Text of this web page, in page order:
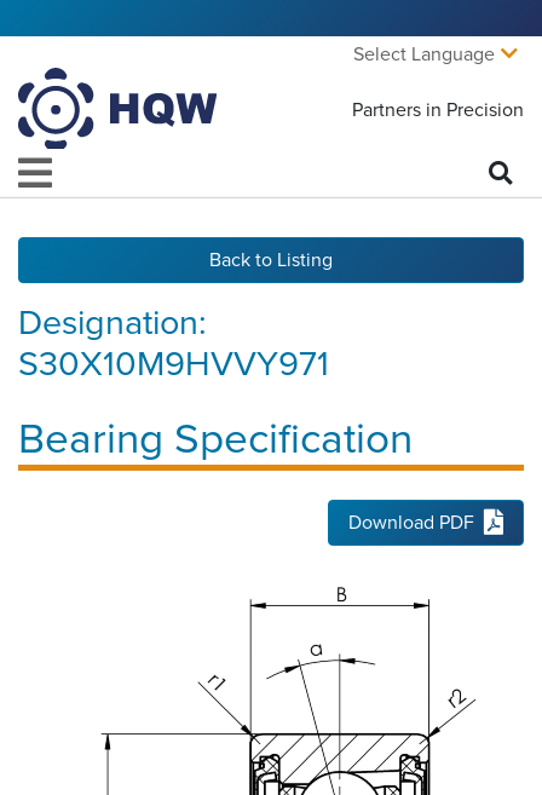
Select Language
Partners in Precision
Back to Listing
Bearing Specification
Designation:
S30X10M9HVVY971
Download PDF